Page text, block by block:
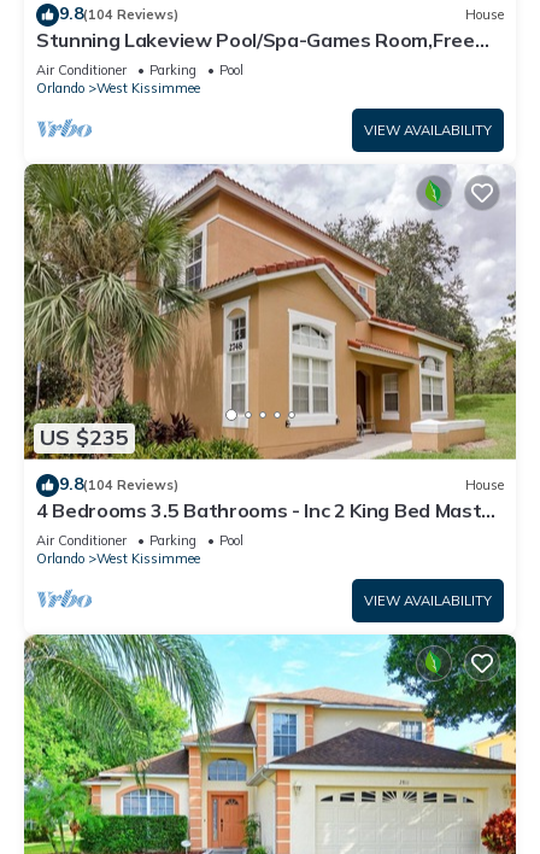
9.8(104 Reviews) House
Stunning Lakeview Pool/Spa-Games Room,Free
Wi-Fi, 2 mls to Disney
Air Conditioner Parking
Pool
Orlando
West Kissimmee
VIEW AVAILABILITY
US $235
9.8(104 Reviews) House
4 Bedrooms 3.5 Bathrooms - Inc 2 King Bed Master
Suites-Next to Disney World
Air Conditioner Parking
Pool
Orlando
West Kissimmee
VIEW AVAILABILITY